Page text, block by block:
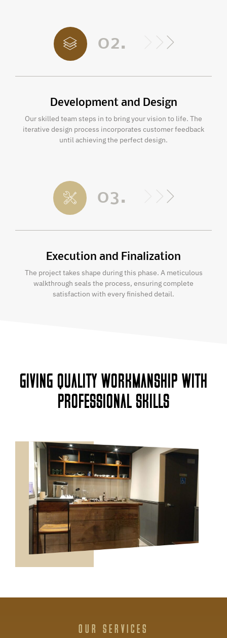
02.
Development and Design
Our skilled team steps in to bring your vision to life. The
iterative design process incorporates customer feedback
until achieving the perfect design.
03.
Execution and Finalization
The project takes shape during this phase. A meticulous
walkthrough seals the process, ensuring complete
satisfaction with every finished detail.
GIVING QUALITY WORKMANSHIP WITH
PROFESSIONAL SKILLS
OUR SERVICES